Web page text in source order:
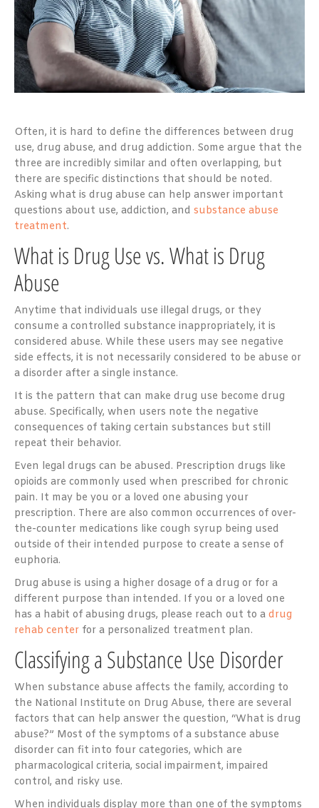
Often, it is hard to define the differences between drug
use, drug abuse, and drug addiction. Some argue that the
three are incredibly similar and often overlapping, but
there are specific distinctions that should be noted.
Asking what is drug abuse can help answer important
questions about use, addiction, and substance abuse
treatment.
What is Drug Use vs. What is Drug
Abuse
Anytime that individuals use illegal drugs, or they
consume a controlled substance inappropriately, it is
considered abuse. While these users may see negative
side effects, it is not necessarily considered to be abuse or
a disorder after a single instance.
It is the pattern that can make drug use become drug
abuse. Specifically, when users note the negative
consequences of taking certain substances but still
repeat their behavior.
Even legal drugs can be abused. Prescription drugs like
opioids are commonly used when prescribed for chronic
pain. It may be you or a loved one abusing your
prescription. There are also common occurrences of over-
the-counter medications like cough syrup being used
outside of their intended purpose to create a sense of
euphoria.
Drug abuse is using a higher dosage of a drug or for a
different purpose than intended. If you or a loved one
has a habit of abusing drugs, please reach out to a drug
rehab center for a personalized treatment plan.
Classifying a Substance Use Disorder
When substance abuse affects the family, according to
the National Institute on Drug Abuse, there are several
factors that can help answer the question, “What is drug
abuse?” Most of the symptoms of a substance abuse
disorder can fit into four categories, which are
pharmacological criteria, social impairment, impaired
control, and risky use.
When individuals display more than one of the symptoms